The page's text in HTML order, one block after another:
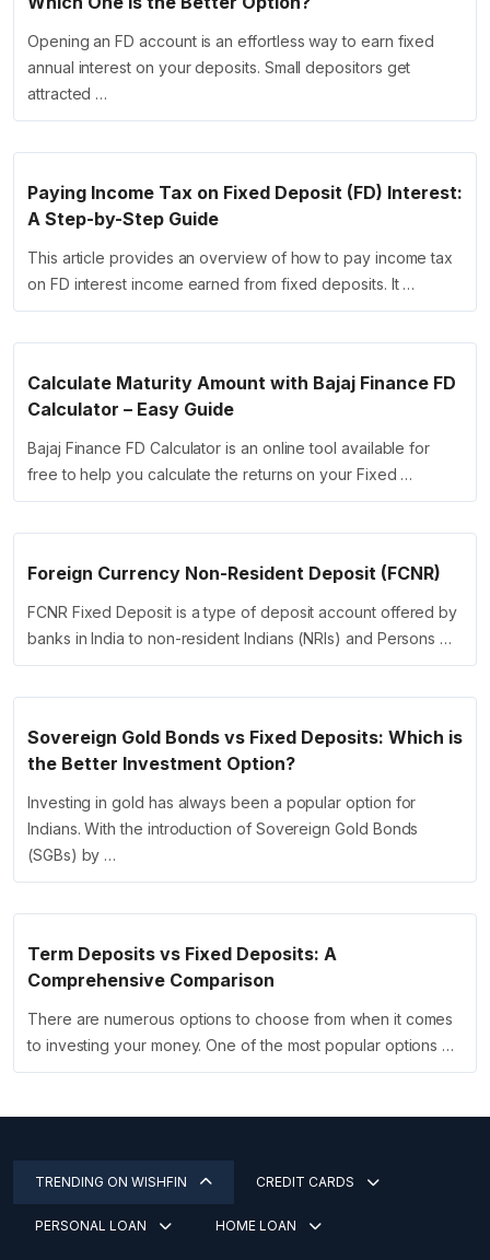
Opening an FD account is an effortless way to earn fixed
annual interest on your deposits. Small depositors get
attracted …
Paying Income Tax on Fixed Deposit (FD) Interest:
A Step-by-Step Guide
This article provides an overview of how to pay income tax
on FD interest income earned from fixed deposits. It …
Calculate Maturity Amount with Bajaj Finance FD
Calculator – Easy Guide
Bajaj Finance FD Calculator is an online tool available for
free to help you calculate the returns on your Fixed …
Foreign Currency Non-Resident Deposit (FCNR)
FCNR Fixed Deposit is a type of deposit account offered by
banks in India to non-resident Indians (NRIs) and Persons …
Sovereign Gold Bonds vs Fixed Deposits: Which is
the Better Investment Option?
Investing in gold has always been a popular option for
Indians. With the introduction of Sovereign Gold Bonds
(SGBs) by …
Term Deposits vs Fixed Deposits: A
Comprehensive Comparison
There are numerous options to choose from when it comes
to investing your money. One of the most popular options …
TRENDING ON WISHFIN CREDIT CARDS
PERSONAL LOAN HOME LOAN